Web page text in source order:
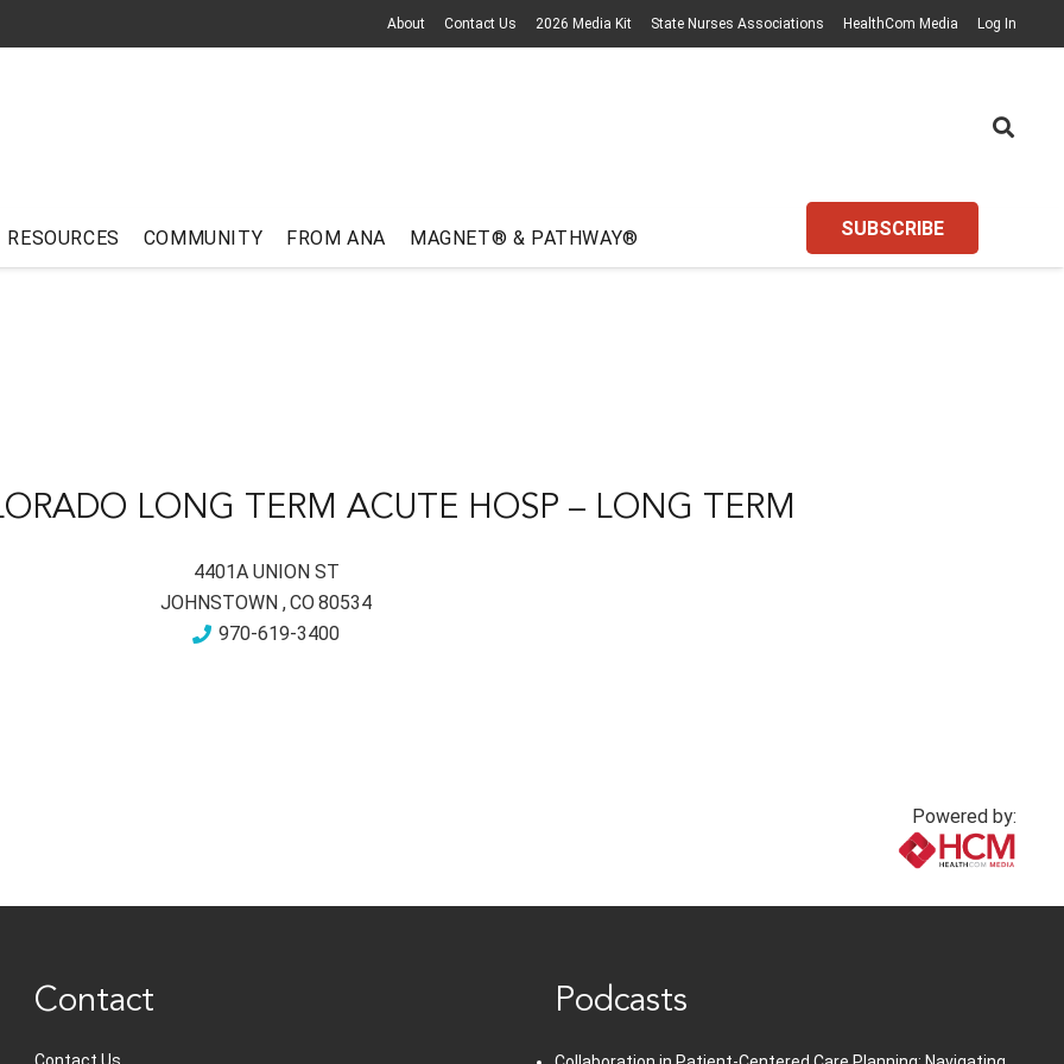
About Contact Us 2026 Media Kit State Nurses Associations HealthCom Media Log In
RESOURCES COMMUNITY FROM ANA MAGNET® & PATHWAY® SUBSCRIBE
LONG TERM ACUTE HOSP – LONG TERM
4401A UNION ST
JOHNSTOWN ,CO80534
970-619-3400
Powered by:
Contact Podcasts